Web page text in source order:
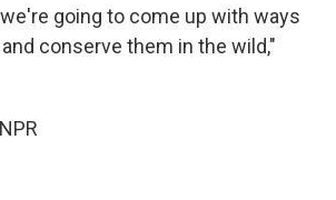
going to come up with ways
conserve them in the wild,"